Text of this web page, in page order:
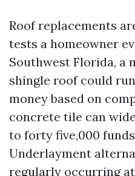
Roof replacements
tests a homeowner
Southwest Florida, a
shingle roof could
money based on
concrete tile can
to forty five,000
Underlayment
regularly occurring